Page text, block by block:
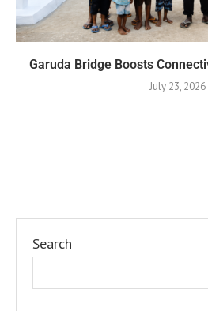
Garuda Bridge Boosts
July 23, 2026
Search